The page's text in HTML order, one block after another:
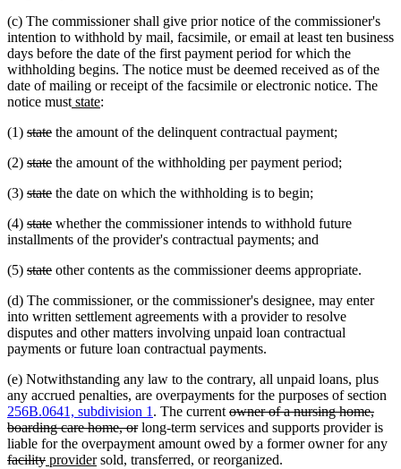
(c) The commissioner shall give prior notice of the commissioner's
intention to withhold by mail, facsimile, or email at least ten business
days before the date of the first payment period for which the
withholding begins. The notice must be deemed received as of the
date of mailing or receipt of the facsimile or electronic notice. The
notice mustnew
begin
statenew
end
:
(1) deleted
begin
statedeleted
end
the amount of the delinquent contractual payment;
(2) deleted
begin
statedeleted
end
the amount of the withholding per payment period;
(3) deleted
begin
statedeleted
end
the date on which the withholding is to begin;
(4) deleted
text
statedeleted
text
whether the commissioner intends to withhold future
installments of the provider's contractual payments; and
(5) deleted
begin
statedeleted
end
other contents as the commissioner deems appropriate.
(d) The commissioner, or the commissioner's designee, may enter
into written settlement agreements with a provider to resolve
disputes and other matters involving unpaid loan contractual
payments or future loan contractual payments.
(e) Notwithstanding any law to the contrary, all unpaid loans, plus
any accrued penalties, are overpayments for the purposes of section
256B.0641, subdivision 1 . The current deleted
text
begin
owner of a nursing home,
boarding care home, ordeleted
text
end
long-term services and supports provider is
liable for the overpayment amount owed by a former owner for any
facilitydeleted
new
providernew
sold, transferred, or reorganized.